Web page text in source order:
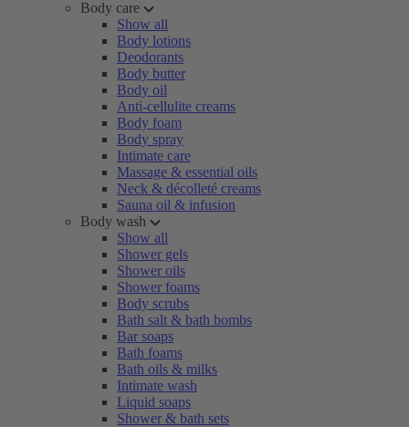
Body care
Show all
Body lotions
Deodorants
Body butter
Body oil
Anti-cellulite creams
Body foam
Body spray
Intimate care
Massage & essential oils
Neck & décolleté creams
Sauna oil & infusion
Body wash
Show all
Shower gels
Shower oils
Shower foams
Body scrubs
Bath salt & bath bombs
Bar soaps
Bath foams
Bath oils & milks
Intimate wash
Liquid soaps
Shower & bath sets